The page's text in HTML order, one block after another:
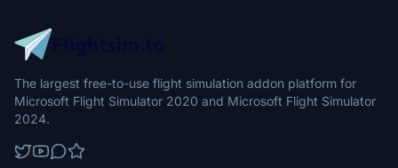
The largest free-to-use flight simulation addon platform for
Microsoft Flight Simulator 2020 and Microsoft Flight Simulator
2024.